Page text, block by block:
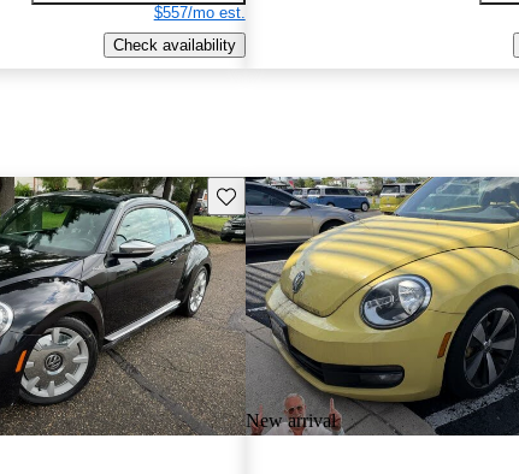
$557/mo est.
Check availability
Save this listing
New arrival